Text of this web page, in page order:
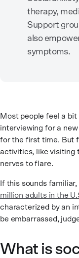
therapy,
Support
also
symptoms.
Most people feel a
interviewing for a
for the first time. But
activities, like visiting
nerves to flare.
If this sounds
million adults in the
characterized by an
be embarrassed,
What is